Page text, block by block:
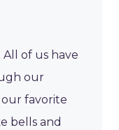
All of us have
our
favorite
bells and